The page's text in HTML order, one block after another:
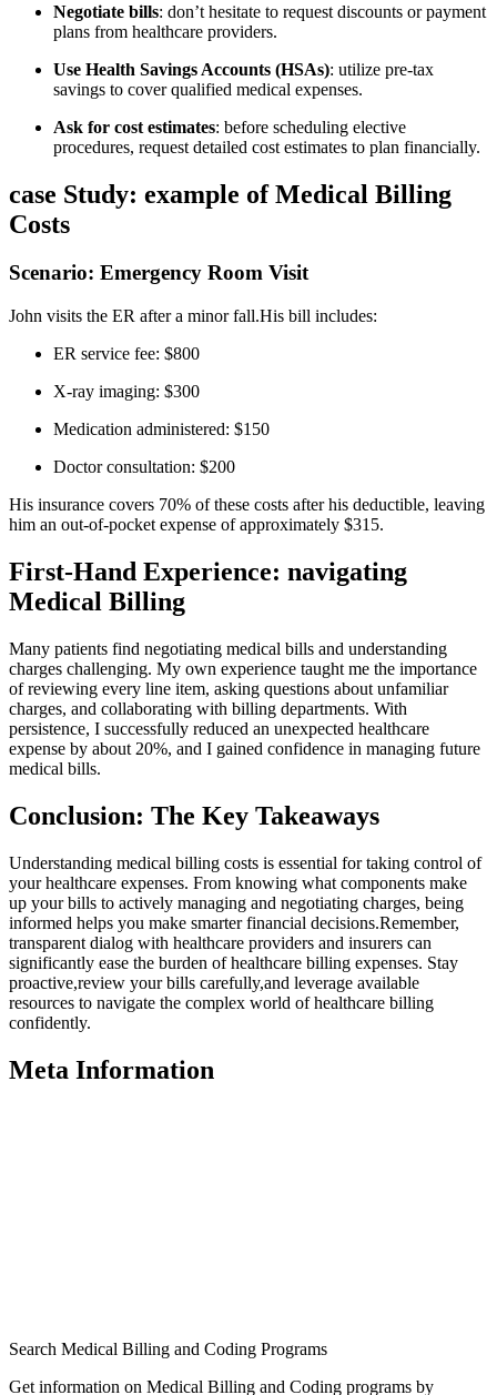
Negotiate bills: don’t hesitate to request⁢ discounts or payment
plans from healthcare providers.
Use Health Savings Accounts (HSAs): utilize pre-tax
savings to cover​ qualified medical ⁢expenses.
Ask for cost ⁣estimates: before scheduling elective
procedures, request detailed cost estimates to plan ⁢financially.
case Study: example ⁢of Medical Billing
Costs
Scenario: Emergency Room Visit
John ⁢visits the ER after a minor fall.His bill includes:
ER service fee: $800
X-ray imaging: ⁣$300
Medication administered: $150
Doctor consultation: $200
His insurance⁢ covers 70%⁤ of ⁢these costs after his deductible, leaving
him an out-of-pocket expense of approximately ​$315.
First-Hand Experience: ​navigating
Medical Billing
Many patients find negotiating ​medical⁢ bills and understanding
charges challenging.⁤ My own experience taught me the importance⁢
of reviewing every line item, asking questions about unfamiliar
charges, and collaborating with billing departments.‍ With⁤
persistence, I successfully reduced an unexpected healthcare
expense by about 20%, and I gained confidence in managing‌ future
medical bills.
Conclusion: The Key‍ Takeaways
Understanding medical billing costs is essential for ⁣taking ⁢control of
your healthcare expenses. ‌From knowing what components make
up your bills ‍to ‌actively managing and negotiating charges, being
informed helps you make smarter financial decisions.Remember,⁣
transparent dialog ⁤with healthcare providers and insurers can
significantly ease the burden of healthcare billing expenses. Stay
⁣proactive,review your bills carefully,and leverage available
⁢resources to navigate the complex world of healthcare billing
confidently.
Meta Information
Search Medical Billing and Coding Programs
Get information on Medical Billing and Coding programs by